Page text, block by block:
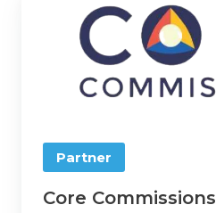
Commissions
Partner
Core Commissions